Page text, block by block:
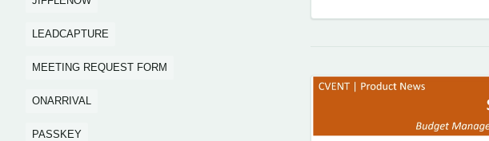
LEADCAPTURE
MEETING REQUEST FORM
ONARRIVAL
PASSKEY